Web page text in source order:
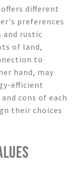
different
preferences
and rustic
of land,
to
hand, may
efficient
cons of each
their choices